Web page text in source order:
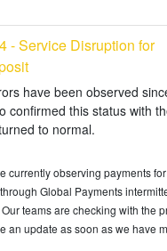
- Service Disruption for
have been observed
confirmed this status with
to normal.
currently observing payments for
Global Payments
teams are checking with the
an update as soon as we have